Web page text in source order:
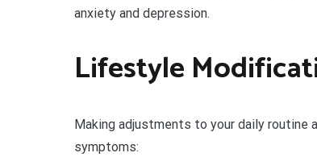
anxiety and depression.
Lifestyle
Making adjustments to your daily routine
symptoms: